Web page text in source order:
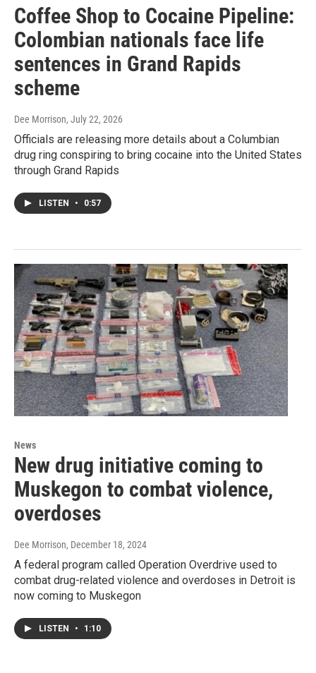
Coffee Shop to Cocaine Pipeline:
Colombian nationals face life
sentences in Grand Rapids
scheme
Dee Morrison, July 22, 2026
Officials are releasing more details about a Columbian
drug ring conspiring to bring cocaine into the United States
through Grand Rapids
LISTEN • 0:57
News
New drug initiative coming to
Muskegon to combat violence,
overdoses
Dee Morrison, December 18, 2024
A federal program called Operation Overdrive used to
combat drug-related violence and overdoses in Detroit is
now coming to Muskegon
LISTEN • 1:10